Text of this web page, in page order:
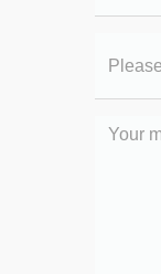
phone
number
Your